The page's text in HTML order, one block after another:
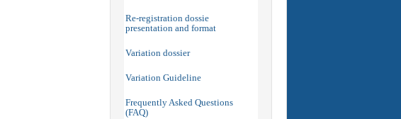
Re-registration dossie
presentation and format
Variation dossier
Variation Guideline
Frequently Asked Questions
(FAQ)